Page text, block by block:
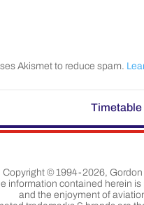
Akismet to reduce spam.
Copyright © 1994-2026, Gordon
information contained herein
and the enjoyment of